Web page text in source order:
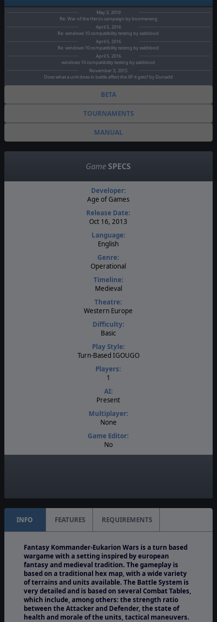
May 3, 2019
Re: War of the Heros campaign by boomereng
April 5, 2016
Re: windows 10 compatibility testing by zakblood
April 5, 2016
Re: windows 10 compatibility testing by zakblood
April 5, 2016
windows 10 compatibility testing by zakblood
November 3, 2015
Does what a unit does in battle affect the XP it gets? by Dunadd
BETA
TOURNAMENTS
MANUAL
Game SPECS
Developer:
Age of Games
Release Date:
Oct 16, 2013
Language:
English
Genre:
Operational
Timeline:
Medieval
Theatre:
Western Europe
Difficulty:
Basic
Play Style:
Turn-Based IGOUGO
Players:
1
AI:
Present
Multiplayer:
None
Game Editor:
No
INFO FEATURES REQUIREMENTS
Fantasy Kommander-Eukarion Wars is a turn based
wargame with a setting inspired by european
fantasy and medieval tradition. The gameplay is
based on a traditional hex map, with a wide variety
of terrains and units available. The Battle System is
very detailed and is based on several Combat Tables,
which include, among others: the strength ratio
between the Attacker and Defender, the state of
health and morale of the units, tactical maneuvers.